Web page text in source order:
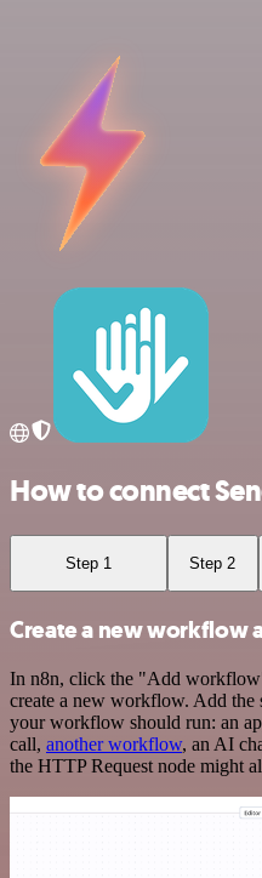
How to connect
Step 1 Step 2
Create a new workflow
In n8n, click the "Add
create a new workflow. Add the
your workflow should run: an
call, another workflow, an AI
the HTTP Request node might